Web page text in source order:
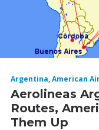
Argentina,American
Aerolineas
Routes,
Them Up